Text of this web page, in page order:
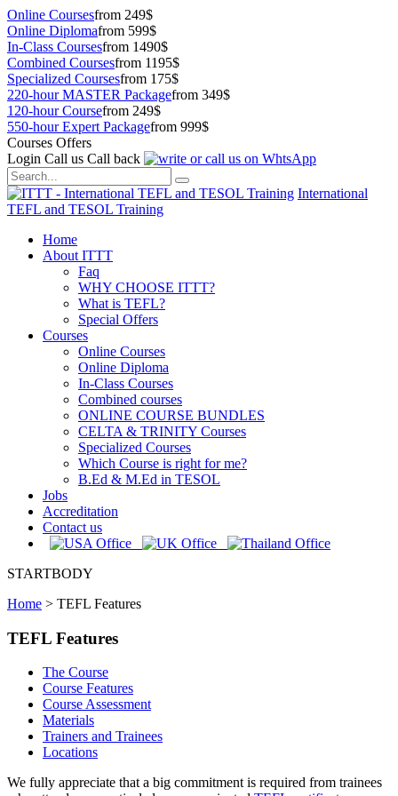
Online Coursesfrom 249$
Online Diplomafrom 599$
In-Class Coursesfrom 1490$
Combined Coursesfrom 1195$
Specialized Coursesfrom 175$
220-hour MASTER Packagefrom 349$
120-hour Coursefrom 249$
550-hour Expert Packagefrom 999$
Courses Offers
Login Call us Call back
International
TEFL and TESOL Training
Home
About ITTT
Faq
WHY CHOOSE ITTT?
What is TEFL?
Special Offers
Courses
Online Courses
Online Diploma
In-Class Courses
Combined courses
ONLINE COURSE BUNDLES
CELTA & TRINITY Courses
Specialized Courses
Which Course is right for me?
B.Ed & M.Ed in TESOL
Jobs
Accreditation
Contact us
STARTBODY
Home > TEFL Features
TEFL Features
The Course
Course Features
Course Assessment
Materials
Trainers and Trainees
Locations
We fully appreciate that a big commitment is required from trainees